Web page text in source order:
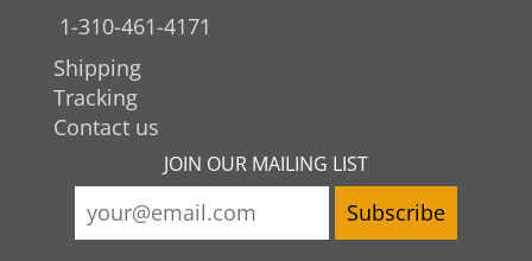
1-310-461-4171
Shipping
Tracking
Contact us
JOIN OUR MAILING LIST